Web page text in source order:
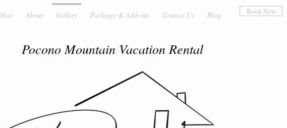
About Gallery Packages & Add-ons Contact Us Blog Book Now
Pocono Mountain Vacation Rental